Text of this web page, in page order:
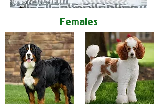
Females